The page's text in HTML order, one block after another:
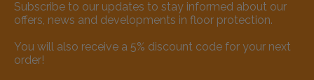
Subscribe to our updates to stay informed about our
offers, news and developments in floor protection.
You will also receive a 5% discount code for your next
order!